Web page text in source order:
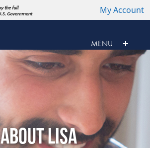
My Account
MENU
ABOUT LISA